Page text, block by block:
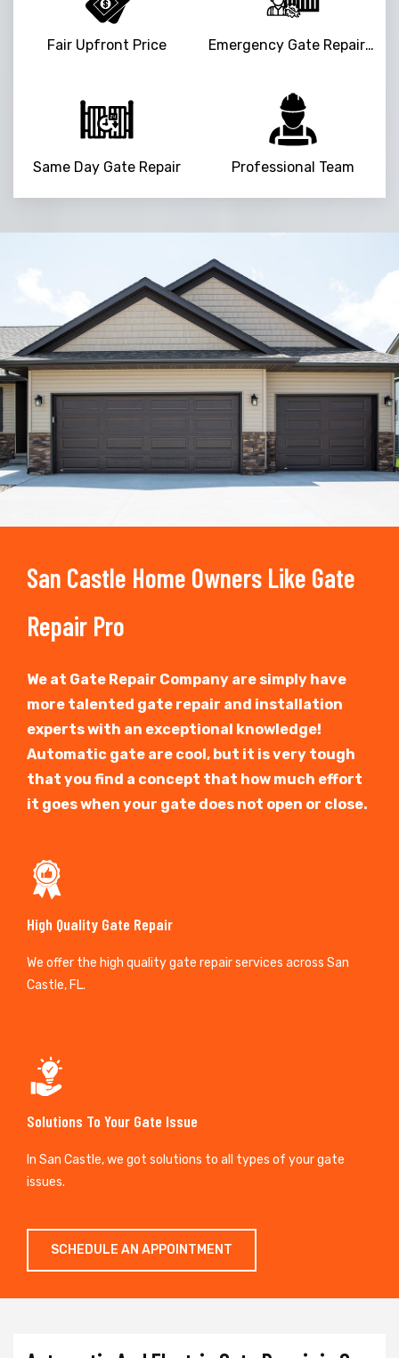
Fair Upfront Price Emergency Gate Repair Service
Same Day Gate Repair Professional Team
Trusted By
15090+
San Castle Home Owners Like Gate
Repair Pro
We at Gate Repair Company are simply have
more talented gate repair and installation
experts with an exceptional knowledge!
Automatic gate are cool, but it is very tough
that you find a concept that how much effort
it goes when your gate does not open or close.
High Quality Gate Repair
We offer the high quality gate repair services across San
Castle, FL.
Solutions To Your Gate Issue
In San Castle, we got solutions to all types of your gate
issues.
SCHEDULE AN APPOINTMENT